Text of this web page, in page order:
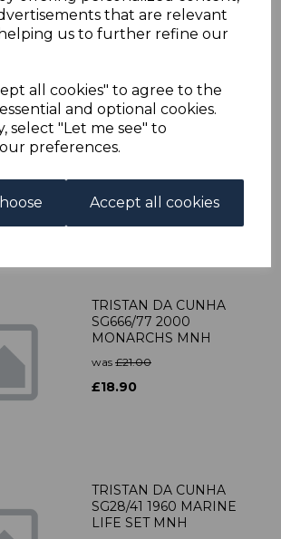
that are relevant
us to further refine our
all cookies" to agree to the
and optional cookies.
select "Let me see" to
preferences.
Accept all cookies
was£67.00
£60.30
TRISTAN DA CUNHA
SG448w 1988 10p
HANDICRAFTS WMK
was£25.00
TRISTAN DA CUNHA
SG666/77 2000
MONARCHS MNH
was £21.00
£18.90
TRISTAN DA CUNHA
SG28/41 1960 MARINE
LIFE SET MNH